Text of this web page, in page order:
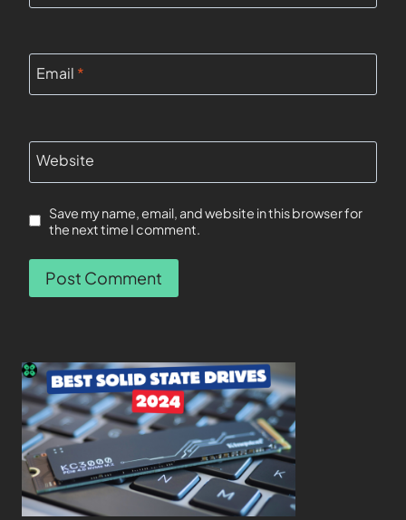
Email *
Website
Save my name, email, and website in this browser for
the next time I comment.